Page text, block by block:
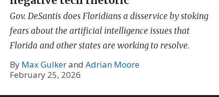
Gov. DeSantis does Floridians a disservice by stoking
fears about the artificial intelligence issues that
Florida and other states are working to resolve.
By Max Gulkerand Adrian Moore
February 25, 2026